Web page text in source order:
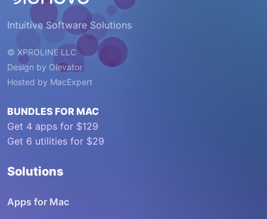
Intuitive Software Solutions
© XPROLINE LLC
Design by Olevator
Hosted by MacExpert
BUNDLES FOR MAC
Get 4 apps for $129
Get 6 utilities for $29
Solutions
Apps for Mac